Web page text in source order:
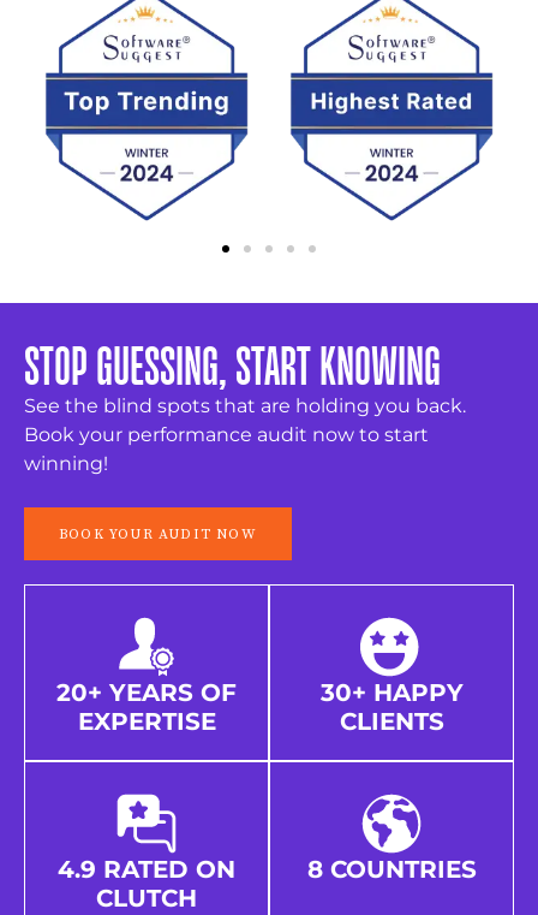
STOP GUESSING, START KNOWING
See the blind spots that are holding you back.
Book your performance audit now to start
winning!
BOOK YOUR AUDIT NOW
20+ YEARS OF
EXPERTISE
4.9 RATED ON
CLUTCH
30+ HAPPY
CLIENTS
8 COUNTRIES